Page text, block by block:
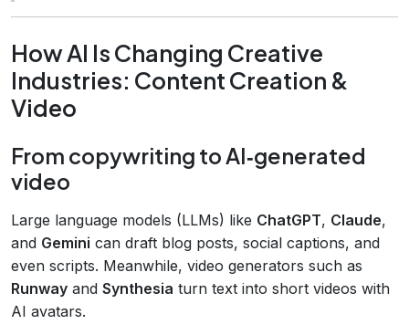
How AI Is Changing Creative
Industries: Content Creation &
Video
From copywriting to AI‑generated
video
Large language models (LLMs) like ChatGPT, Claude,
and Gemini can draft blog posts, social captions, and
even scripts. Meanwhile, video generators such as
Runway and Synthesia turn text into short videos with
AI avatars.